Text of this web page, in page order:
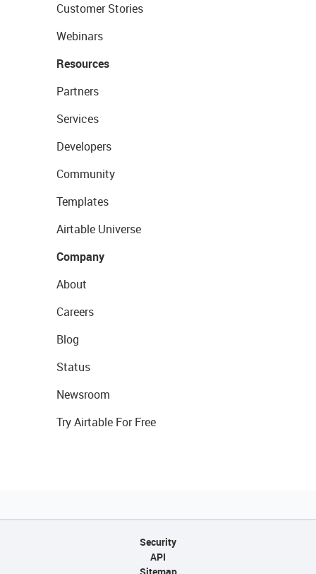
Customer Stories
Webinars
Resources
Partners
Services
Developers
Community
Templates
Airtable Universe
Company
About
Careers
Blog
Status
Newsroom
Try Airtable For Free
Security
API